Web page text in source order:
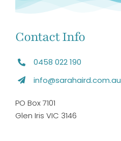
Contact Info
0458 022 190
info@sarahaird.com.au
PO Box 7101
Glen Iris VIC 3146